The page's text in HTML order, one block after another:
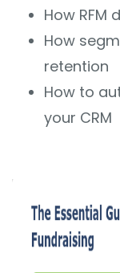
How RFM
How
retention
How to
your CRM